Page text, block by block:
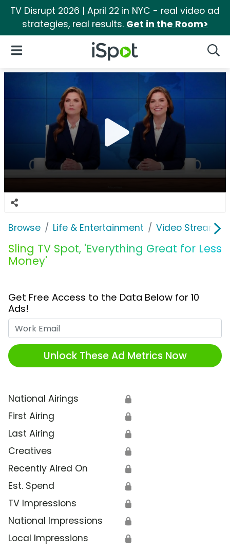
TV Disrupt 2026 | April 22 in NYC - real video ad
strategies, real results. Get in the Room>
iSpot Logo
Open Navigation
Browse Life & Entertainment Video
Sling TV Spot, 'Everything Great for Less
Money'
Get Free Access to the Data Below for 10
Ads!
Unlock These Ad Metrics Now
National Airings 🔒
First Airing 🔒
Last Airing 🔒
Creatives 🔒
Recently Aired On 🔒
Est. Spend 🔒
TV Impressions 🔒
National Impressions 🔒
Local Impressions 🔒